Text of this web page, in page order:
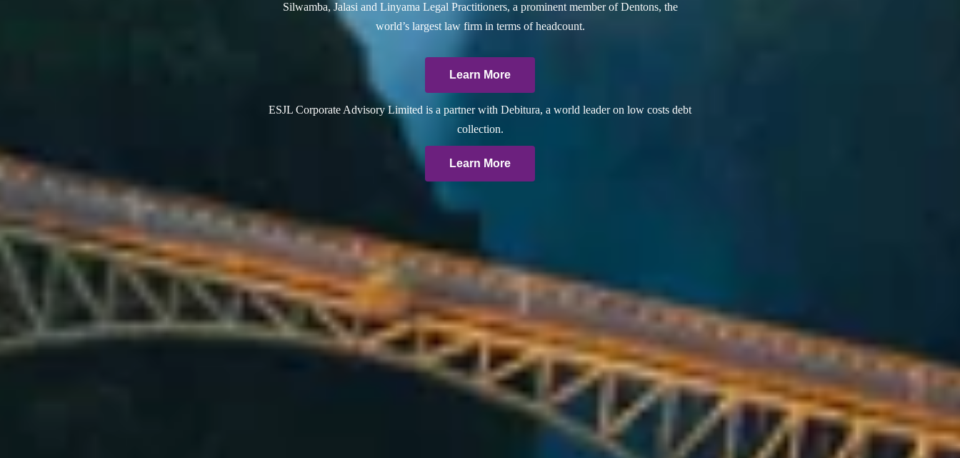
Silwamba, Jalasi and Linyama Legal Practitioners, a prominent member of Dentons, the
world’s largest law firm in terms of headcount.
Learn More
ESJL Corporate Advisory Limited is a partner with Debitura, a world leader on low costs debt
collection.
Learn More